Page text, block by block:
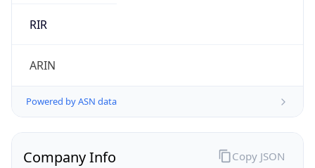
RIR
ARIN
Powered by ASN data
Company Info Copy JSON